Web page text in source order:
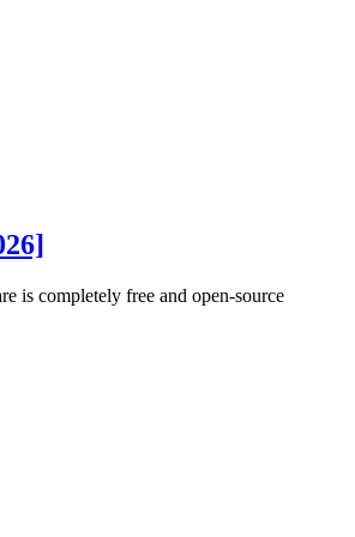
is completely free and open-source